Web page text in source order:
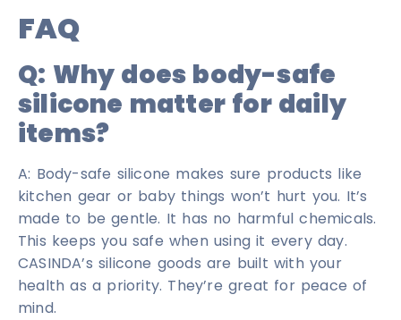
FAQ
Q: Why does body-safe
silicone matter for daily
items?
A: Body-safe silicone makes sure products like
kitchen gear or baby things won’t hurt you. It’s
made to be gentle. It has no harmful chemicals.
This keeps you safe when using it every day.
CASINDA’s silicone goods are built with your
health as a priority. They’re great for peace of
mind.